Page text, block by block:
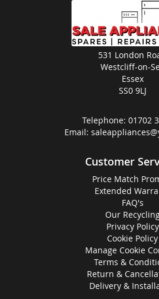
531 London
Westcliff-on-
Essex
SS0 9LJ
Telephone: 01702
Email:
Customer
Price Match
Extended
FAQ's
Our
Privacy Policy
Cookie Policy
Manage Cookie
Terms &
Return &
Delivery &